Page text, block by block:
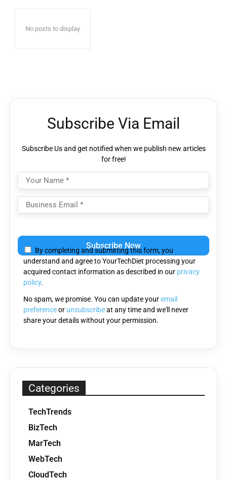
No posts to display
Subscribe Via Email
Subscribe Us and get notified when we publish new articles
for free!
leave
this
field
empty.
By completing and submitting this form, you
understand and agree to YourTechDiet processing your
acquired contact information as described in our privacy
policy.
No spam, we promise. You can update youremail
preferenceor unsubscribeat any time and we'll never
share your details without your permission.
Categories
TechTrends
BizTech
MarTech
WebTech
CloudTech